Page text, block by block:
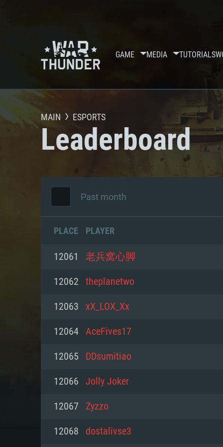
GAME MEDIA TUTORIALS
MAIN ESPORTS
Leaderboard
Past month
PLACE PLAYER
12061 老兵窝心脚
12062 theplanetwo
12063 xX_LOX_Xx
12064 AceFives17
12065 DDsumitiao
12066 Jolly Joker
12067 Zyzzo
12068 dostalivse3